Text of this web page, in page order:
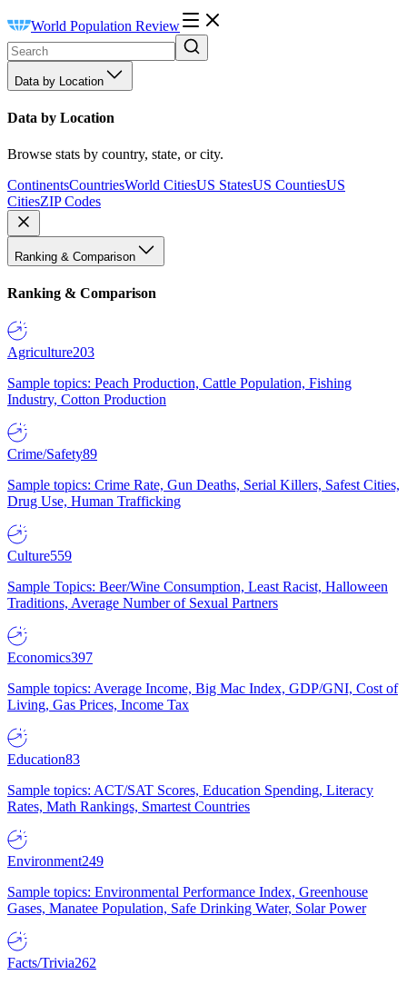
World Population Review
Data by Location
Data by Location
Browse stats by country, state, or city.
ContinentsCountriesWorld CitiesUS StatesUS CountiesUS
CitiesZIP Codes
Ranking & Comparison
Ranking & Comparison
Agriculture203
Sample topics: Peach Production, Cattle Population, Fishing
Industry, Cotton Production
Crime/Safety89
Sample topics: Crime Rate, Gun Deaths, Serial Killers, Safest Cities,
Drug Use, Human Trafficking
Culture559
Sample Topics: Beer/Wine Consumption, Least Racist, Halloween
Traditions, Average Number of Sexual Partners
Economics397
Sample topics: Average Income, Big Mac Index, GDP/GNI, Cost of
Living, Gas Prices, Income Tax
Education83
Sample topics: ACT/SAT Scores, Education Spending, Literacy
Rates, Math Rankings, Smartest Countries
Environment249
Sample topics: Environmental Performance Index, Greenhouse
Gases, Manatee Population, Safe Drinking Water, Solar Power
Facts/Trivia262